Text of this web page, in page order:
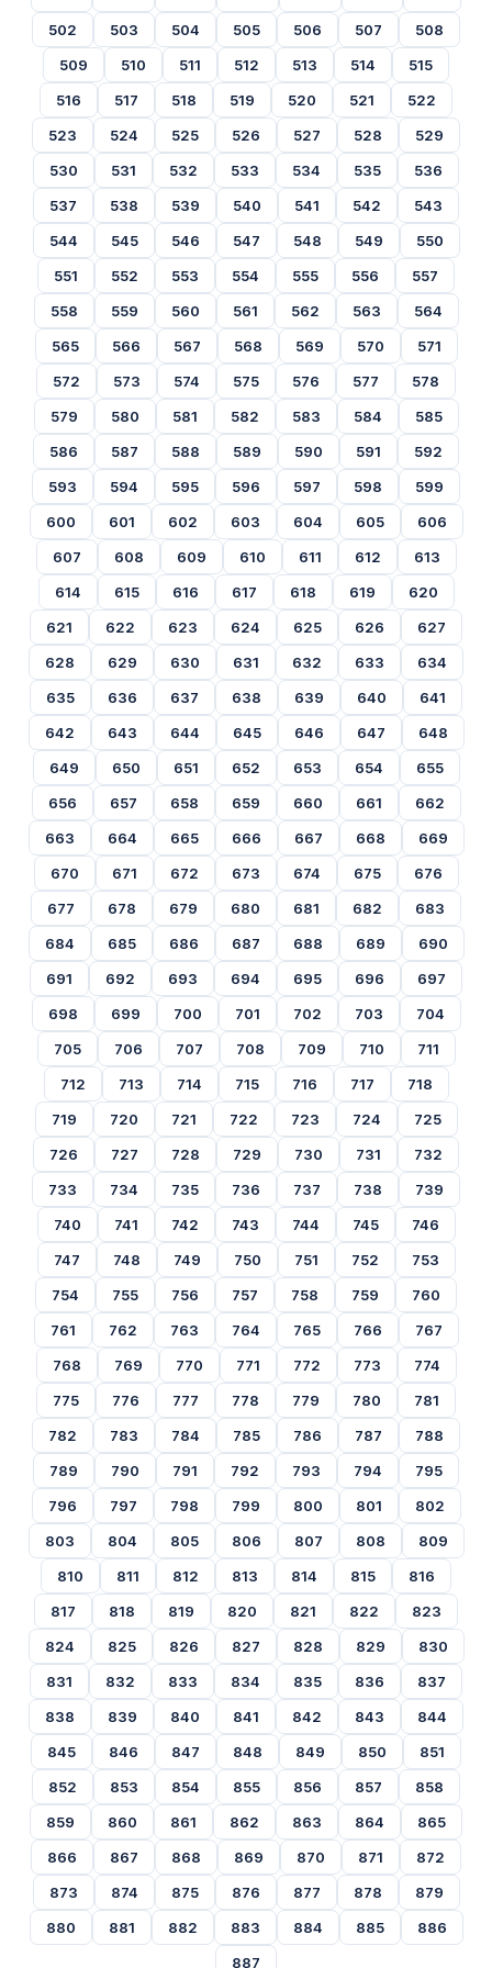
502
503 504 505 506 507
508
509
510 511 512 513 514
515
516
517 518 519 520 521
522
523
524 525 526 527 528
529
530
531 532 533 534 535
536
537
538 539 540 541 542
543
544
545 546 547 548 549
550
551
552 553 554 555 556
557
558
559 560 561 562 563
564
565
566 567 568 569 570
571
572
573 574 575 576 577
578
579
580 581 582 583 584
585
586
587 588 589 590 591
592
593
594 595 596 597 598
599
600
601 602 603 604 605
606
607
608 609 610 611 612
613
614
615 616 617 618 619
620
621
622 623 624 625 626
627
628
629 630 631 632 633
634
635
636 637 638 639 640
641
642
643 644 645 646 647
648
649
650 651 652 653 654
655
656
657 658 659 660 661
662
663
664 665 666 667 668
669
670
671 672 673 674 675
676
677
678 679 680 681 682
683
684
685 686 687 688 689
690
691
692 693 694 695 696
697
698
699 700 701 702 703
704
705
706 707 708 709 710
711
712
713 714 715 716 717
718
719
720 721 722 723 724
725
726
727 728 729 730 731
732
733
734 735 736 737 738
739
740
741 742 743 744 745
746
747
748 749 750 751 752
753
754
755 756 757 758 759
760
761
762 763 764 765 766
767
768
769 770 771 772 773
774
775
776 777 778 779 780
781
782
783 784 785 786 787
788
789
790 791 792 793 794
795
796
797 798 799 800 801
802
803
804 805 806 807 808
809
810
811 812 813 814 815
816
817
818 819 820 821 822
823
824
825 826 827 828 829
830
831
832 833 834 835 836
837
838
839 840 841 842 843
844
845
846 847 848 849 850
851
852
853 854 855 856 857
858
859
860 861 862 863 864
865
866
867 868 869 870 871
872
873
874 875 876 877 878
879
880
881 882 883 884 885
886
887